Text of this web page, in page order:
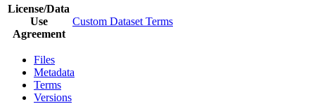
License/Data
Use
Agreement
Custom Dataset Terms
Files
Metadata
Terms
Versions